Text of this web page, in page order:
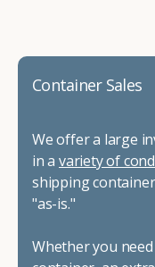
Container Sales
We offer a large
in a variety of
shipping
"as-is."
Whether you